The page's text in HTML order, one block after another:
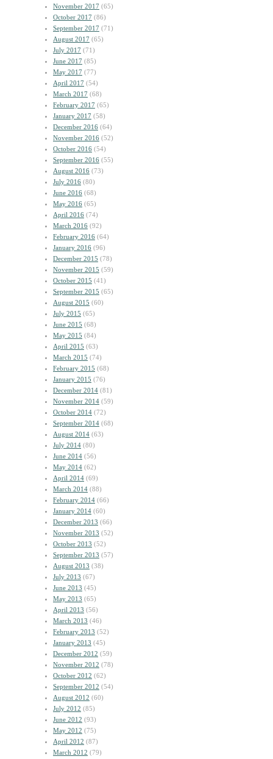
November 2017 (65)
October 2017 (86)
September 2017 (71)
August 2017 (65)
July 2017 (71)
June 2017 (85)
May 2017 (77)
April 2017 (54)
March 2017 (68)
February 2017 (65)
January 2017 (58)
December 2016 (64)
November 2016 (52)
October 2016 (54)
September 2016 (55)
August 2016 (73)
July 2016 (80)
June 2016 (68)
May 2016 (65)
April 2016 (74)
March 2016 (92)
February 2016 (64)
January 2016 (96)
December 2015 (78)
November 2015 (59)
October 2015 (41)
September 2015 (65)
August 2015 (60)
July 2015 (65)
June 2015 (68)
May 2015 (84)
April 2015 (63)
March 2015 (74)
February 2015 (68)
January 2015 (76)
December 2014 (81)
November 2014 (59)
October 2014 (72)
September 2014 (68)
August 2014 (63)
July 2014 (80)
June 2014 (56)
May 2014 (62)
April 2014 (69)
March 2014 (88)
February 2014 (66)
January 2014 (60)
December 2013 (66)
November 2013 (52)
October 2013 (52)
September 2013 (57)
August 2013 (38)
July 2013 (67)
June 2013 (45)
May 2013 (65)
April 2013 (56)
March 2013 (46)
February 2013 (52)
January 2013 (45)
December 2012 (59)
November 2012 (78)
October 2012 (62)
September 2012 (54)
August 2012 (60)
July 2012 (85)
June 2012 (93)
May 2012 (75)
April 2012 (87)
March 2012 (79)